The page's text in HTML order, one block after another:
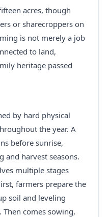
acres, though
or sharecroppers on
is not merely a job
to land,
heritage passed
by hard physical
the year. A
before sunrise,
harvest seasons.
multiple stages
farmers prepare the
soil and leveling
comes sowing,